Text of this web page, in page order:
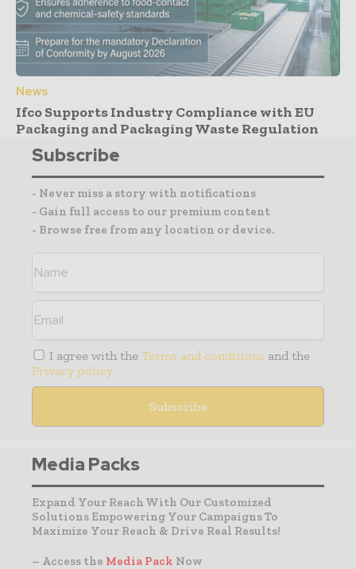
News
Ifco Supports Industry Compliance with EU
Packaging and Packaging Waste Regulation
Subscribe
- Never miss a story with notifications
- Gain full access to our premium content
- Browse free from any location or device.
I agree with the Terms and conditions and the
Privacy policy
Media Packs
Expand Your Reach With Our Customized
Solutions Empowering Your Campaigns To
Maximize Your Reach & Drive Real Results!
– Access the Media Pack Now